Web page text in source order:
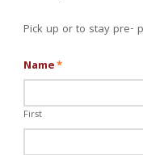
Pick up or to stay pre-
Name*
First